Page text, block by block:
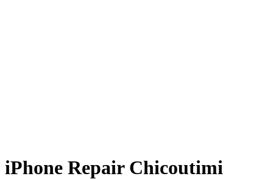
iPhone RepairChicoutimi